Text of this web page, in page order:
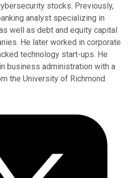
stocks. Previously,
analyst specializing in
well as debt and equity capital
He later worked in corporate
technology start-ups. He
business administration with a
the University of Richmond.